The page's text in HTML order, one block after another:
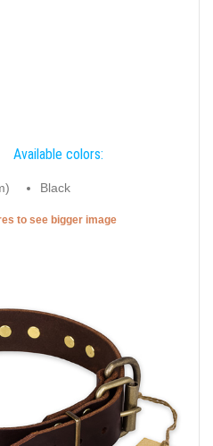
leather dog collar for
wearing
Intended use of this Dog Collar: